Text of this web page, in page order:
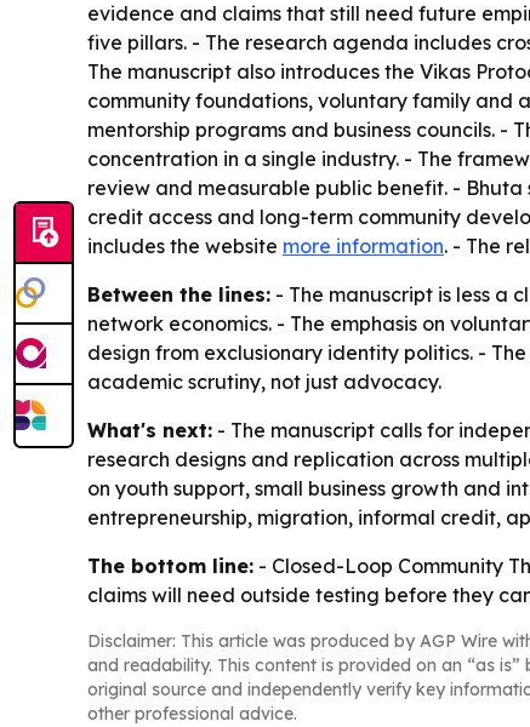
evidence and claims that still need future
five pillars. - The research agenda includes
The manuscript also introduces the Vikas
community foundations, voluntary family and
mentorship programs and business councils.
concentration in a single industry. - The
review and measurable public benefit. -
credit access and long-term community
includes the website more information. - The
Between the lines: - The manuscript is less a
network economics. - The emphasis on
design from exclusionary identity politics. -
academic scrutiny, not just advocacy.
What's next: - The manuscript calls for
research designs and replication across
on youth support, small business growth and
entrepreneurship, migration, informal credit,
The bottom line: - Closed-Loop Community
claims will need outside testing before they
Disclaimer: This article was produced by AGP Wire
and readability. This content is provided on an “as
original source and independently verify key
other professional advice.